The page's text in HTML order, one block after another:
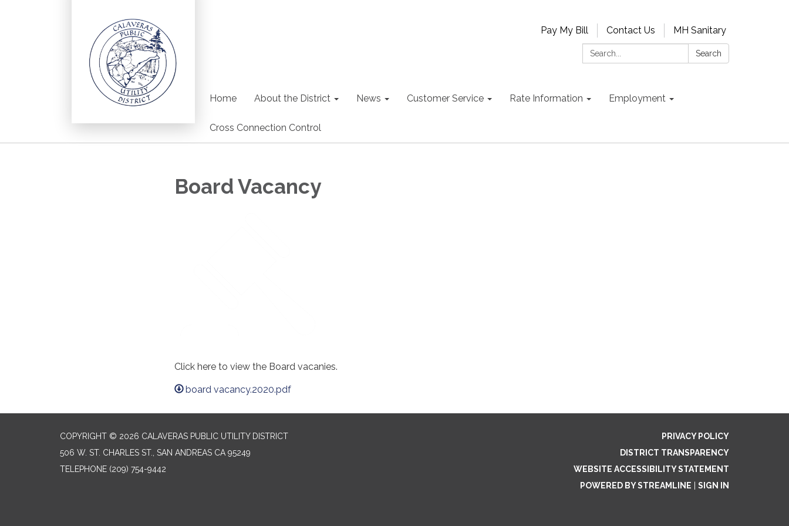
Pay My Bill Contact Us
MH Sanitary
Search:
Search
Home About the District News Customer Service Rate Information Employment
Cross Connection Control
Board Vacancy
Click here to view the Board vacanies.
board vacancy.2020.pdf
COPYRIGHT © 2026 CALAVERAS PUBLIC UTILITY DISTRICT
506 W. ST. CHARLES ST., SAN ANDREAS CA 95249
TELEPHONE (209) 754-9442
PRIVACY POLICY
DISTRICT TRANSPARENCY
WEBSITE ACCESSIBILITY STATEMENT
POWERED BY STREAMLINE
SIGN IN